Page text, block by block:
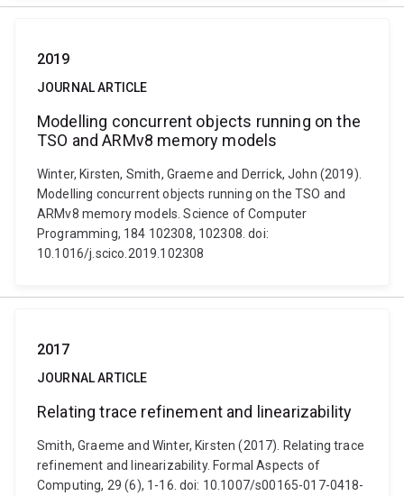
2019
JOURNAL ARTICLE
Modelling concurrent objects running on the
TSO and ARMv8 memory models
Winter, Kirsten, Smith, Graeme and Derrick, John (2019).
Modelling concurrent objects running on the TSO and
ARMv8 memory models. Science of Computer
Programming, 184 102308, 102308. doi:
10.1016/j.scico.2019.102308
2017
JOURNAL ARTICLE
Relating trace refinement and linearizability
Smith, Graeme and Winter, Kirsten (2017). Relating trace
refinement and linearizability. Formal Aspects of
Computing, 29 (6), 1-16. doi: 10.1007/s00165-017-0418-